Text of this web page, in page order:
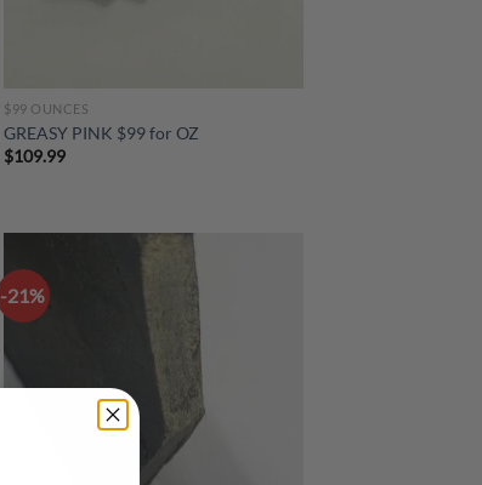
$99 OUNCES
GREASY PINK $99 for OZ
$109.99
-21%